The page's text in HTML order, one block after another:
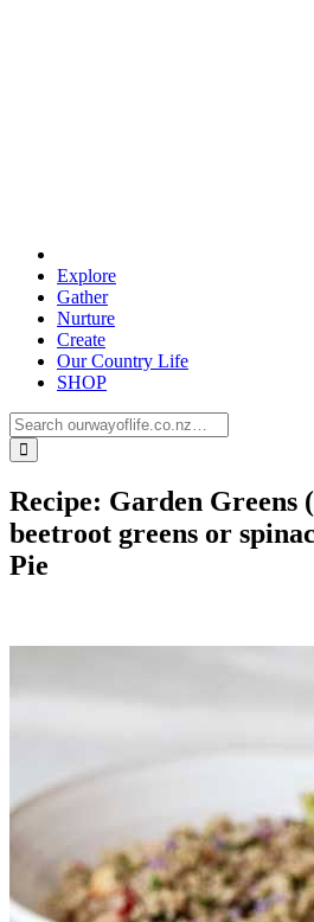
Explore
Gather
Nurture
Create
Our Country Life
SHOP
Recipe: Garden Greens
beetroot greens or
Pie